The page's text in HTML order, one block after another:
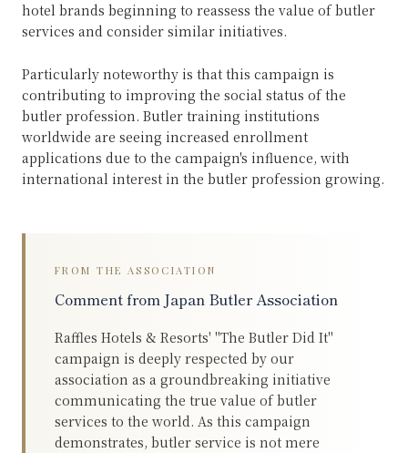
hotel brands beginning to reassess the value of butler
services and consider similar initiatives.
Particularly noteworthy is that this campaign is
contributing to improving the social status of the
butler profession. Butler training institutions
worldwide are seeing increased enrollment
applications due to the campaign's influence, with
international interest in the butler profession growing.
FROM THE ASSOCIATION
Comment from Japan Butler Association
Raffles Hotels & Resorts' "The Butler Did It"
campaign is deeply respected by our
association as a groundbreaking initiative
communicating the true value of butler
services to the world. As this campaign
demonstrates, butler service is not mere